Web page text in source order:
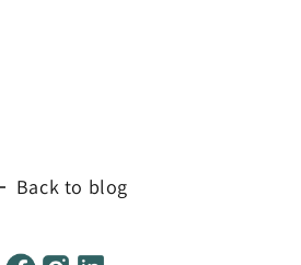
Back to blog